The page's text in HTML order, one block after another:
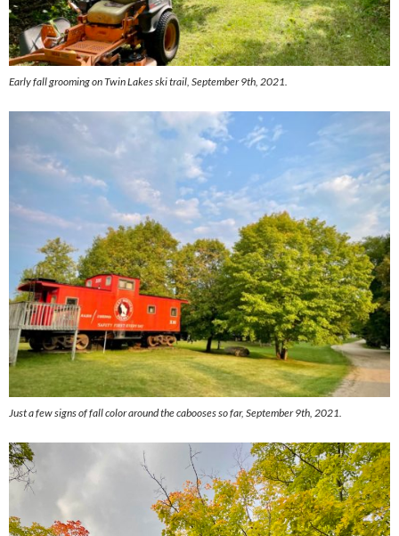
Early fall grooming on Twin Lakes ski trail, September 9th, 2021.
Just a few signs of fall color around the cabooses so far, September 9th, 2021.